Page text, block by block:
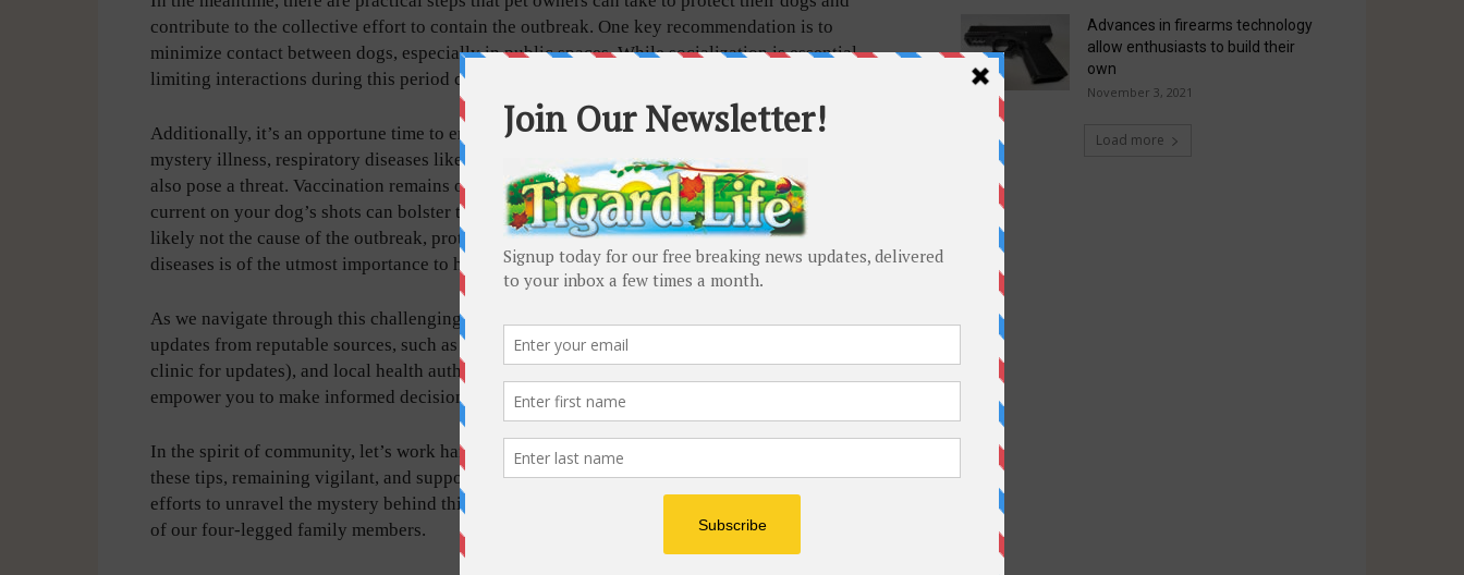
contribute to the collective effort to contain the outbreak. One key recommendation is to
minimize contact between dogs, especially in public spaces. While socialization is essential,
limiting interactions during this period can significantly reduce the risk of transmission.
Additionally, it’s an opportune time to ensure your dog’s vaccinations are up to date. Beyond the
mystery illness, respiratory diseases like distemper, parainfluenza, bordetella, and influenza can
also pose a threat. Vaccination remains one of the most effective preventive measures, and staying
current on your dog’s shots can bolster their overall immune response. While these diseases are
likely not the cause of the outbreak, protecting your pet from becoming affected by compounding
diseases is of the utmost importance to help decrease the likelihood an illness turns more serious.
As we navigate through this challenging time together, staying informed is key. Keep an eye on
updates from reputable sources, such as the AVMA, your pet’s veterinarian (feel free to call our
clinic for updates), and local health authorities. Being aware of the latest developments will
empower you to make informed decisions about your pet’s well-being.
In the spirit of community, let’s work hand in paw to protect our canine companions. By following
these tips, remaining vigilant, and supporting one another, we can contribute to the ongoing
efforts to unravel the mystery behind this respiratory illness and ensure the health and happiness
of our four-legged family members.
Advances in firearms technology
allow enthusiasts to build their
own
November 3, 2021
Load more